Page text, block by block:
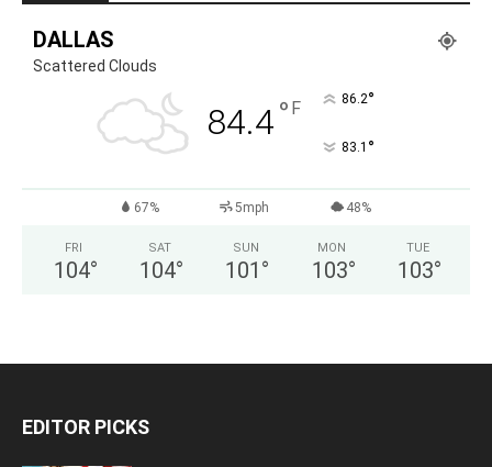
DALLAS
Scattered Clouds
84.4° F 86.2°
83.1 °
67% 5mph 48%
FRI
104°
SAT
104°
SUN
101 °
MON
103°
TUE
103°
EDITOR PICKS